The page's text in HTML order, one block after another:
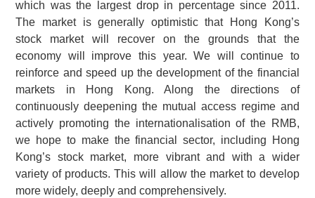
which was the largest drop in percentage since 2011.
The market is generally optimistic that Hong Kong’s
stock market will recover on the grounds that the
economy will improve this year. We will continue to
reinforce and speed up the development of the financial
markets in Hong Kong. Along the directions of
continuously deepening the mutual access regime and
actively promoting the internationalisation of the RMB,
we hope to make the financial sector, including Hong
Kong’s stock market, more vibrant and with a wider
variety of products. This will allow the market to develop
more widely, deeply and comprehensively.